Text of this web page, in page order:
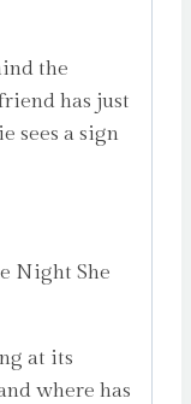
the
has just
sees a sign
Night She
at its
where has